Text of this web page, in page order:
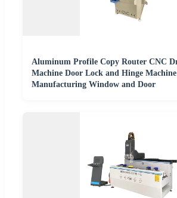
Aluminum Profile Copy Router CNC
Machine Door Lock and Hinge
Manufacturing Window and Door